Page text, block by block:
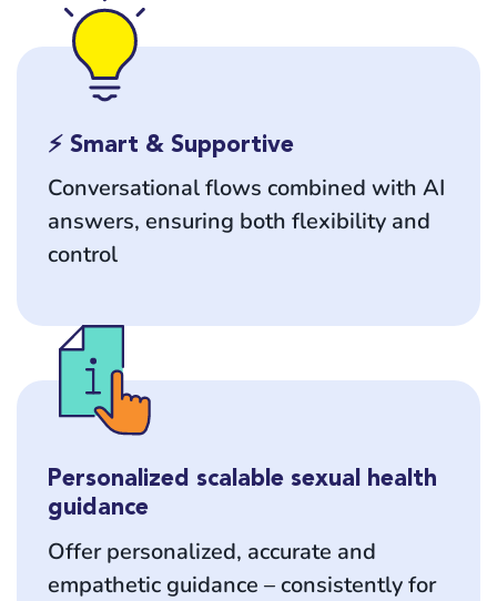
⚡ Smart & Supportive
Conversational flows combined with AI
answers, ensuring both flexibility and
control
Personalized scalable sexual health
guidance
Offer personalized, accurate and
empathetic guidance – consistently for